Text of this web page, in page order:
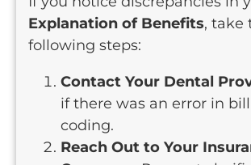
Explanation of Benefits, take
following steps:
Contact Your Dental
if there was an error in
coding.
Reach Out to Your